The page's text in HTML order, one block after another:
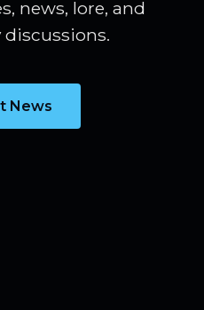
news, lore, and
News